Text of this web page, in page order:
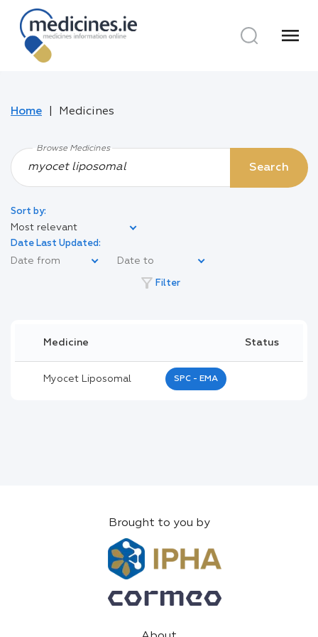
menu
Home Medicines
Browse Medicines
Search
Sort by:
Most relevant
Date Last Updated:
filter_alt Filter
Medicine Status
Myocet Liposomal SPC - EMA
Brought to you by